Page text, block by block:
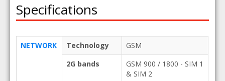
Specifications
NETWORK Technology
GSM
2G bands
GSM 900 / 1800 - SIM 1
& SIM 2